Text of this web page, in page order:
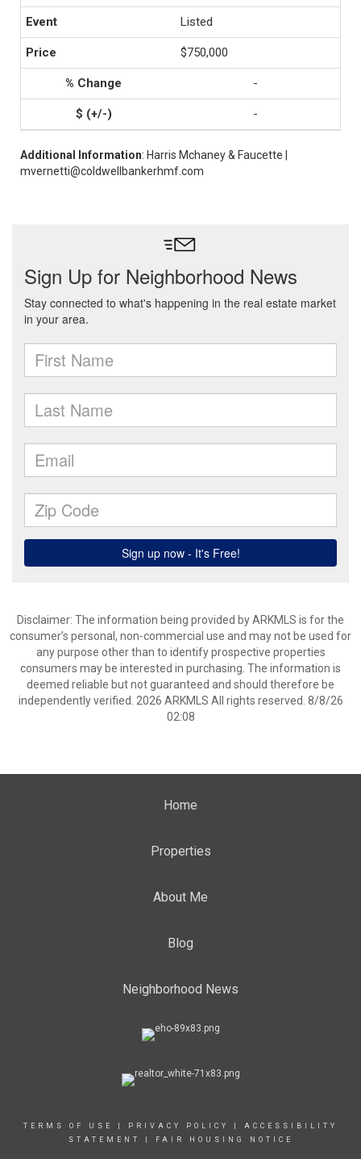
Listed
$750,000
-
-
Additional Information: Harris Mchaney & Faucette |
mvernetti@coldwellbankerhmf.com
Disclaimer: The information being provided by ARKMLS is for the
consumer’s personal, non-commercial use and may not be used for
any purpose other than to identify prospective properties
consumers may be interested in purchasing. The information is
deemed reliable but not guaranteed and should therefore be
independently verified. 2026 ARKMLS All rights reserved. 8/8/26
02:08
Home
Properties
About Me
Blog
Neighborhood News
TERMS OF USE PRIVACY POLICY
ACCESSIBILITY
STATEMENT
FAIR HOUSING NOTICE